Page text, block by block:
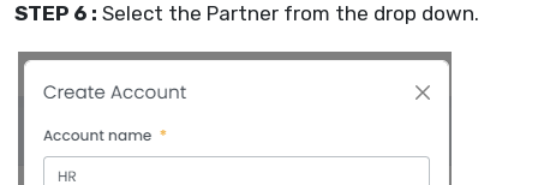
STEP 6 : Select the Partner from the drop down.